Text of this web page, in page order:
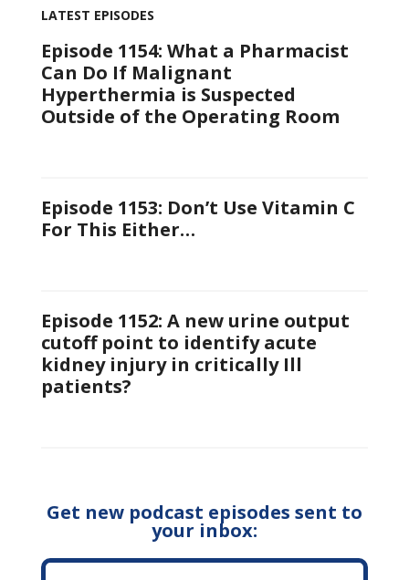
LATEST EPISODES
Episode 1154: What a Pharmacist
Can Do If Malignant
Hyperthermia is Suspected
Outside of the Operating Room
Episode 1153: Don’t Use Vitamin C
For This Either…
Episode 1152: A new urine output
cutoff point to identify acute
kidney injury in critically Ill
patients?
Get new podcast episodes sent to
your inbox: